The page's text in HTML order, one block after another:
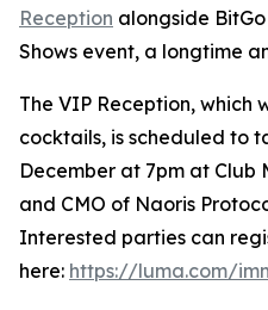
Reception alongside
Shows event, a longtime
The VIP Reception,
cocktails, is scheduled to
December at 7pm at Club
and CMO of Naoris
Interested parties can
here: https://luma.com/